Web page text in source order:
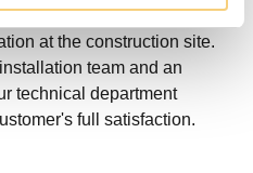
plinth on site to
at the construction site.
team and an
technical department
full satisfaction.